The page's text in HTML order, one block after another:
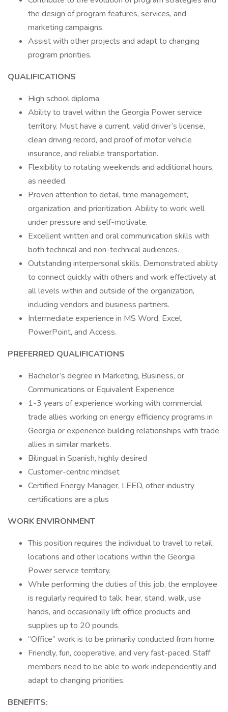
the design of program features, services, and
marketing campaigns.
Assist with other projects and adapt to changing
program priorities.
QUALIFICATIONS
High school diploma.
Ability to travel within the Georgia Power service
territory. Must have a current, valid driver’s license,
clean driving record, and proof of motor vehicle
insurance, and reliable transportation.
Flexibility to rotating weekends and additional hours,
as needed.
Proven attention to detail, time management,
organization, and prioritization. Ability to work well
under pressure and self-motivate.
Excellent written and oral communication skills with
both technical and non-technical audiences.
Outstanding interpersonal skills. Demonstrated ability
to connect quickly with others and work effectively at
all levels within and outside of the organization,
including vendors and business partners.
Intermediate experience in MS Word, Excel,
PowerPoint, and Access.
PREFERRED QUALIFICATIONS
Bachelor’s degree in Marketing, Business, or
Communications or Equivalent Experience
1-3 years of experience working with commercial
trade allies working on energy efficiency programs in
Georgia or experience building relationships with trade
allies in similar markets.
Bilingual in Spanish, highly desired
Customer-centric mindset
Certified Energy Manager, LEED, other industry
certifications are a plus
WORK ENVIRONMENT
This position requires the individual to travel to retail
locations and other locations within the Georgia
Power service territory.
While performing the duties of this job, the employee
is regularly required to talk, hear, stand, walk, use
hands, and occasionally lift office products and
supplies up to 20 pounds.
“Office” work is to be primarily conducted from home.
Friendly, fun, cooperative, and very fast-paced. Staff
members need to be able to work independently and
adapt to changing priorities.
BENEFITS: